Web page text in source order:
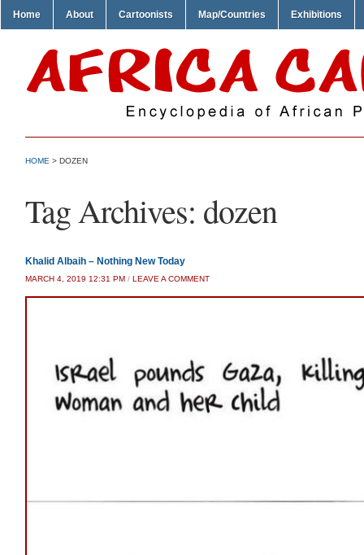
Home About Cartoonists Map/Countries Exhibitions
HOME > DOZEN
Tag Archives: dozen
Khalid Albaih – Nothing New Today
MARCH 4, 2019 12:31 PM / LEAVE A COMMENT